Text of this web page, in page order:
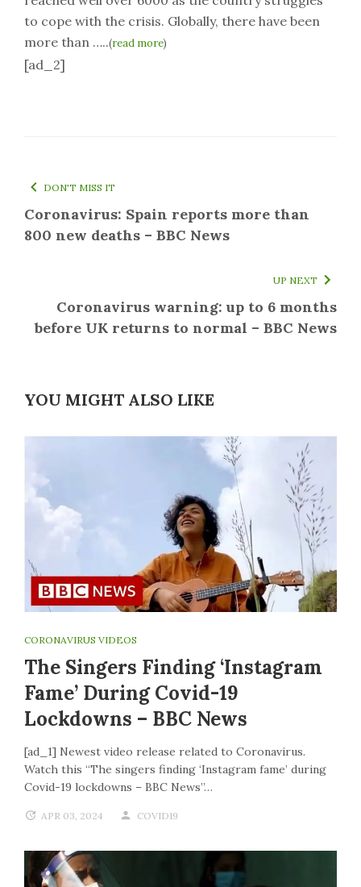
to cope with the crisis. Globally, there have been
more than …..(read more)
[ad_2]
DON'T MISS IT
Coronavirus: Spain reports more than
800 new deaths – BBC News
UP NEXT
Coronavirus warning: up to 6 months
before UK returns to normal – BBC News
YOU MIGHT ALSO LIKE
CORONAVIRUS VIDEOS
The Singers Finding ‘Instagram
Fame’ During Covid-19
Lockdowns – BBC News
[ad_1] Newest video release related to Coronavirus.
Watch this “The singers finding ‘Instagram fame’ during
Covid-19 lockdowns – BBC News”…
APR 03, 2024 COVID19